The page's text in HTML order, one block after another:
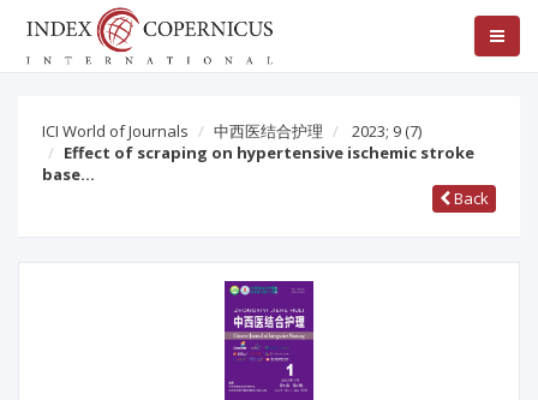
ICI World of Journals 中西医结合护理 2023; 9 (7)
Effect of scraping on hypertensive ischemic stroke
base…
Back